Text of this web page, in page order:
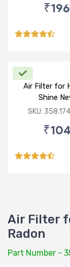
₹196
Air Filter for
Shine
SKU:
₹104
Air Filter
Radon
Part Number -